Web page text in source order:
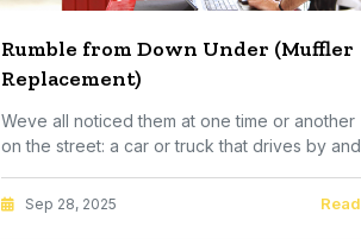
Rumble from Down Under (Muffler
Replacement)
Weve all noticed them at one time or another
on the street: a car or truck that drives by and
Sep 28, 2025 Read